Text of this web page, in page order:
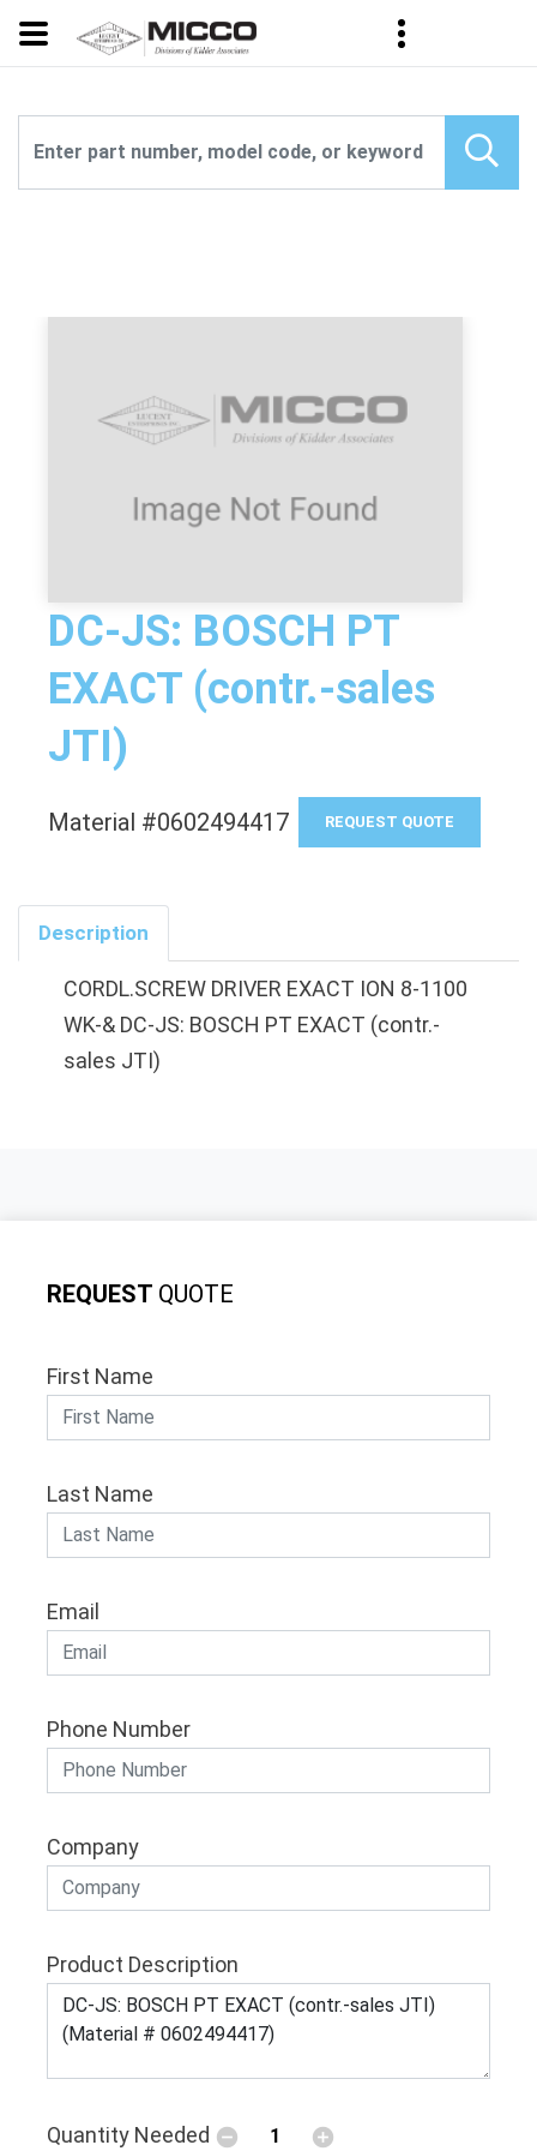
DC-JS: BOSCH PT
EXACT (contr.-sales
JTI)
Material #0602494417 REQUEST QUOTE
Description
CORDL.SCREW DRIVER EXACT ION 8-1100
WK-& DC-JS: BOSCH PT EXACT (contr.-
sales JTI)
REQUEST QUOTE
First Name
Last Name
Email
Phone Number
Company
Product Description
Quantity Needed